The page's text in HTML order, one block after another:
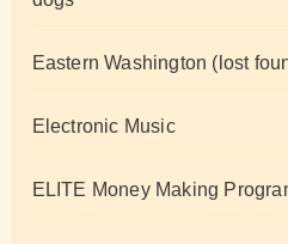
Eastern Washington (lost
Electronic Music
ELITE Money Making